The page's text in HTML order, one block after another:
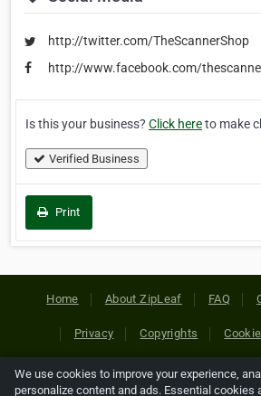
http://twitter.com/TheScannerShop
http://www.facebook.com/
Is this your business? Click hereto make
Verified Business
Print
Home About ZipLeaf FAQ
Privacy Copyrights
Copyright © 2026 Netcode, Inc. All
We use cookies to improve your experience,
personalize content and ads. Essential cookies